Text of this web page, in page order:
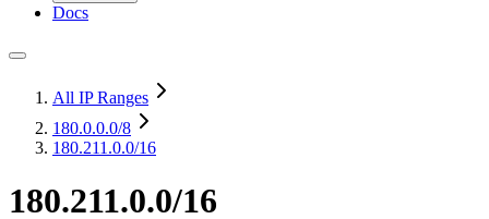
Docs
All IP Ranges
180.0.0.0/8
180.211.0.0/16
180.211.0.0/16